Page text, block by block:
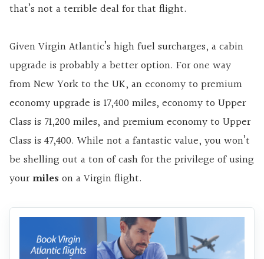
that’s not a terrible deal for that flight.
Given Virgin Atlantic’s high fuel surcharges, a cabin
upgrade is probably a better option. For one way
from New York to the UK, an economy to premium
economy upgrade is 17,400 miles, economy to Upper
Class is 71,200 miles, and premium economy to Upper
Class is 47,400. While not a fantastic value, you won’t
be shelling out a ton of cash for the privilege of using
yourmiles on a Virgin flight.